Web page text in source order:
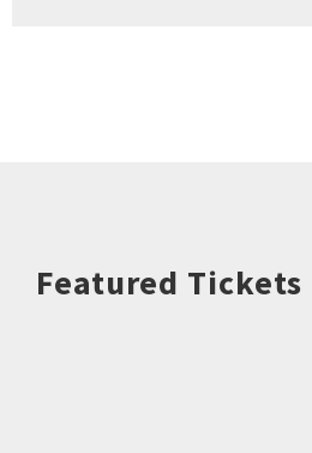
Featured Tickets